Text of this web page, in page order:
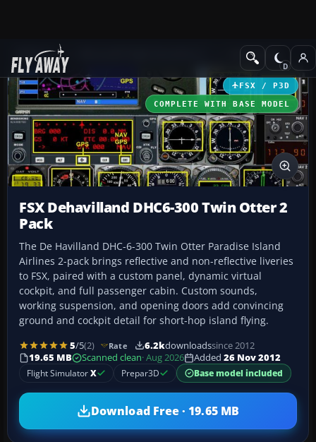
Add-ons Turboprops
FSX / P3D
COMPLETE WITH BASE MODEL
FSX Dehavilland DHC6-300 Twin Otter 2
Pack
The De Havilland DHC-6-300 Twin Otter Paradise Island
Airlines 2-pack brings reflective and non-reflective liveries
to FSX, paired with a custom panel, dynamic virtual
cockpit, and full passenger cabin. Custom sounds,
working suspension, and opening doors add convincing
ground and cockpit detail for short-hop island flying.
5/5(2) Rate 6.2kdownloadssince 2012
19.65 MB
Scanned clean· Aug 2026 Added 26 Nov 2012
Flight SimulatorX Prepar3D Base model included
Download Free · 19.65 MB